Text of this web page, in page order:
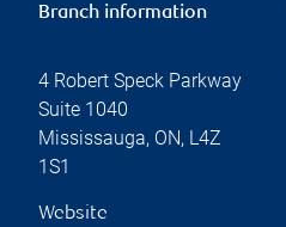
Branch information
4 Robert Speck Parkway
Suite 1040
Mississauga, ON, L4Z
1S1
Website